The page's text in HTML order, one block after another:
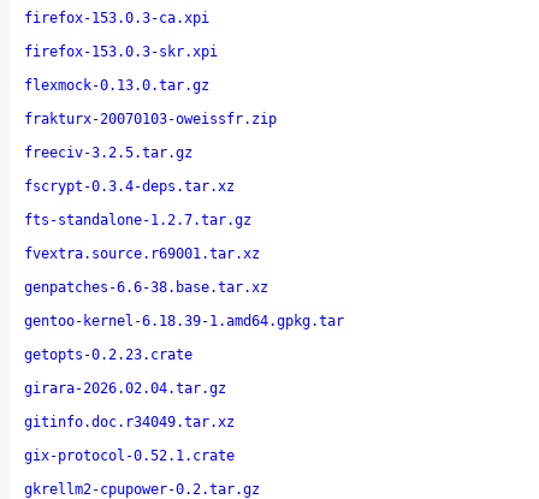
firefox-153.0.3-ca.xpi
firefox-153.0.3-skr.xpi
flexmock-0.13.0.tar.gz
frakturx-20070103-oweissfr.zip
freeciv-3.2.5.tar.gz
fscrypt-0.3.4-deps.tar.xz
fts-standalone-1.2.7.tar.gz
fvextra.source.r69001.tar.xz
genpatches-6.6-38.base.tar.xz
gentoo-kernel-6.18.39-1.amd64.gpkg.tar
getopts-0.2.23.crate
girara-2026.02.04.tar.gz
gitinfo.doc.r34049.tar.xz
gix-protocol-0.52.1.crate
gkrellm2-cpupower-0.2.tar.gz